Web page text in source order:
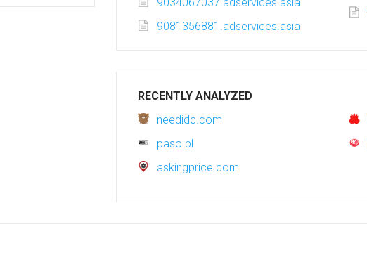
9081356881.adservices.asia
RECENTLY ANALYZED
needidc.com
paso.pl
askingprice.com